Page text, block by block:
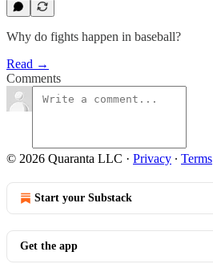
Why do fights happen in baseball?
Read →
Comments
© 2026 Quaranta LLC · Privacy ∙ Terms
Start your Substack
Get the app